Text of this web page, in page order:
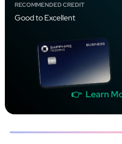
RECOMMENDED CREDIT
Good to Excellent
👉 Learn